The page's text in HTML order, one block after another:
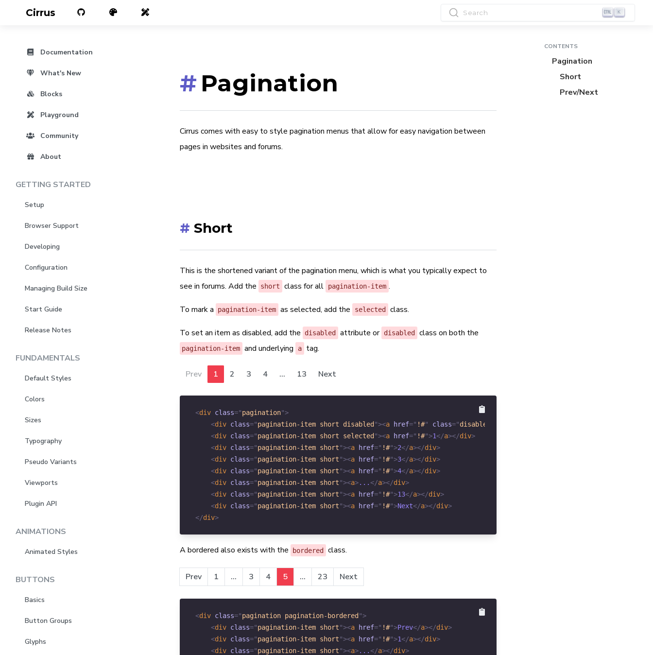
Cirrus Search K
Documentation
What's New
Blocks
Playground
Community
About
GETTING STARTED
Setup
Browser Support
Developing
Configuration
Managing Build Size
Start Guide
Release Notes
FUNDAMENTALS
Default Styles
Colors
Sizes
Typography
Pseudo Variants
Viewports
Plugin API
ANIMATIONS
Animated Styles
BUTTONS
Basics
Button Groups
Glyphs
# Pagination
Cirrus comes with easy to style pagination menus that allow for easy navigation between
pages in websites and forums.
# Short
This is the shortened variant of the pagination menu, which is what you typically expect to
see in forums. Add the
short class for all pagination-item .
To mark a pagination-item as selected, add the selected class.
To set an item as disabled, add the disabled attribute or disabled class on both the
pagination-item and underlying a tag.
Prev 1 2 3 4 ... 13 Next
<div class="pagination">
<div class="pagination-item short disabled "><a href=" !#" class="disabled
<div class="pagination-item short selected "><a href=" !#">1</a></div>
<div class="pagination-item short"><a href=" !#">2</a></div>
<div class="pagination-item short"><a href=" !#">3</a></div>
<div class="pagination-item short"><a href=" !#">4</a></div>
<div class="pagination-item short"><a>...</a></div>
<div class="pagination-item short"><a href=" !#">13</a></div>
<div class="pagination-item short"><a href=" !#">Next</a></div>
</div>
A bordered also exists with the bordered class.
Prev 1 ... 3 4 5 ... 23 Next
<div class="pagination pagination-bordered ">
<div class="pagination-item short"><a href=" !#">Prev</a></div>
<div class="pagination-item short"><a href=" !#">1</a></div>
<div class="pagination-item short"><a>...</a></div>
CONTENTS
Pagination
Short
Prev/Next